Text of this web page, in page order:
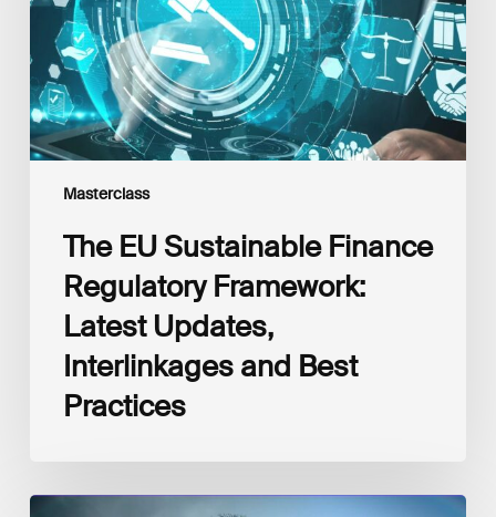
Masterclass
Latest
Updates,
Interlinkages
and
Best
Practices
The EU Sustainable Finance
Regulatory Framework:
Latest Updates,
Interlinkages and Best
Practices
How